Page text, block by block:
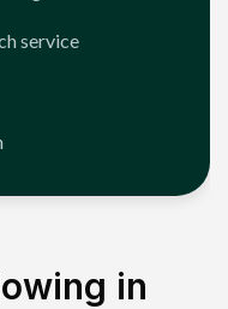
service
in